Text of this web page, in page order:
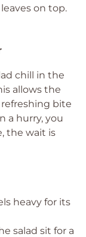
on top.
chill in the
allows the
bite
a hurry, you
the wait is
heavy for its
salad sit for a